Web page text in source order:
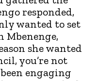
responded,
wanted to set
she wanted
you’re not
engaging